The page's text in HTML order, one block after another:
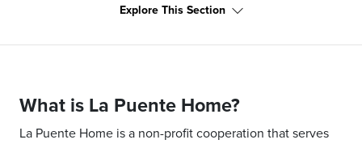
Explore This Section
What is La Puente Home?
La Puente Home is a non-profit cooperation that serves